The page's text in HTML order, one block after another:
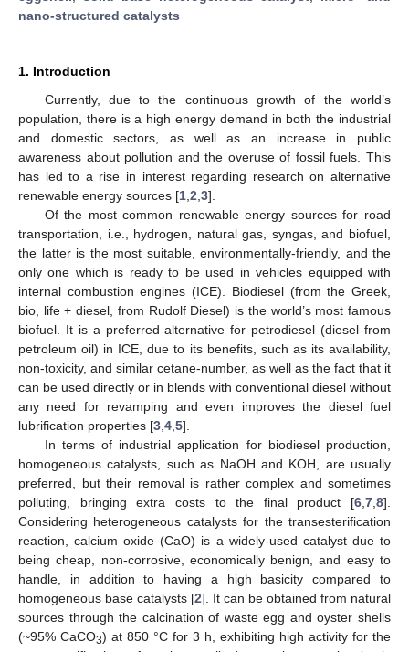
nano-structured catalysts
1. Introduction
Currently, due to the continuous growth of the world’s
population, there is a high energy demand in both the industrial
and domestic sectors, as well as an increase in public
awareness about pollution and the overuse of fossil fuels. This
has led to a rise in interest regarding research on alternative
renewable energy sources [1 2 3].
Of the most common renewable energy sources for road
transportation, i.e., hydrogen, natural gas, syngas, and biofuel,
the latter is the most suitable, environmentally-friendly, and the
only one which is ready to be used in vehicles equipped with
internal combustion engines (ICE). Biodiesel (from the Greek,
bio, life + diesel, from Rudolf Diesel) is the world’s most famous
biofuel. It is a preferred alternative for petrodiesel (diesel from
petroleum oil) in ICE, due to its benefits, such as its availability,
non-toxicity, and similar cetane-number, as well as the fact that it
can be used directly or in blends with conventional diesel without
any need for revamping and even improves the diesel fuel
lubrification properties [3 4 5].
In terms of industrial application for biodiesel production,
homogeneous catalysts, such as NaOH and KOH, are usually
preferred, but their removal is rather complex and sometimes
polluting, bringing extra costs to the final product [6 7 8].
Considering heterogeneous catalysts for the transesterification
reaction, calcium oxide (CaO) is a widely-used catalyst due to
being cheap, non-corrosive, economically benign, and easy to
handle, in addition to having a high basicity compared to
homogeneous base catalysts [2]. It can be obtained from natural
sources through the calcination of waste egg and oyster shells
(~95% CaCO3) at 850 °C for 3 h, exhibiting high activity for the